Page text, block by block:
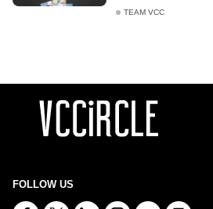
TEAM VCC
FOLLOW US